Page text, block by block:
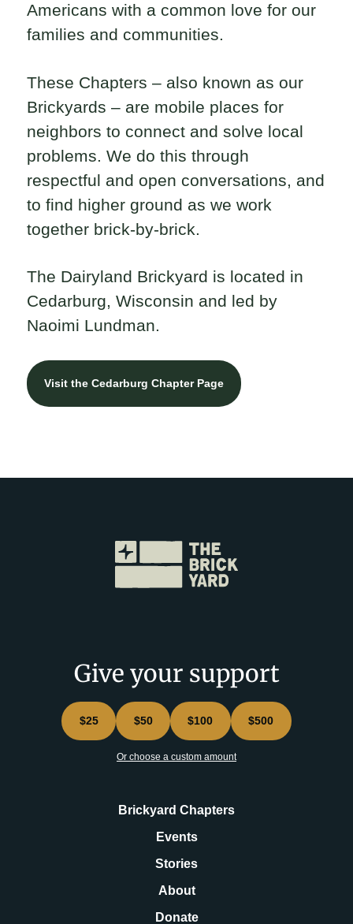
Americans with a common love for our
families and communities.
These Chapters – also known as our
Brickyards – are mobile places for
neighbors to connect and solve local
problems. We do this through
respectful and open conversations, and
to find higher ground as we work
together brick-by-brick.
The Dairyland Brickyard is located in
Cedarburg, Wisconsin and led by
Naoimi Lundman.
Visit the Cedarburg Chapter Page
Give your support
$25 $50 $100 $500
Or choose a custom amount
Brickyard Chapters
Events
Stories
About
Donate